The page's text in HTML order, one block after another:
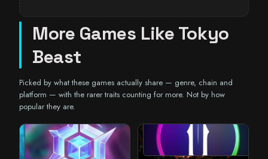
More Games Like Tokyo
Beast
Picked by what these games actually share — genre, chain and
platform — with the rarer traits counting for more. Not by how
popular they are.